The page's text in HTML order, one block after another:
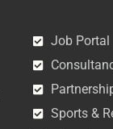
Job Portal
Sports &